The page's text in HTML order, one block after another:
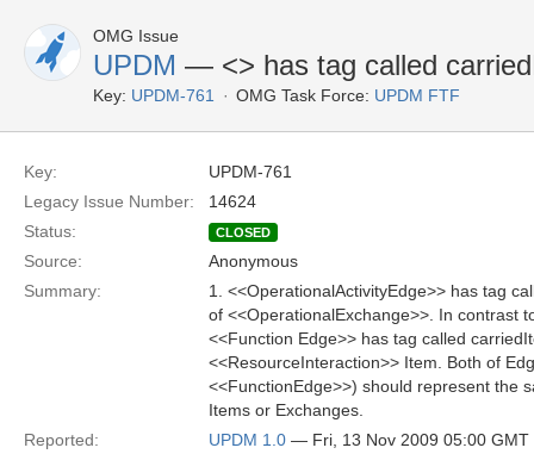
OMG Issue
UPDM — <> has tag called
Key: UPDM-761 OMG Task Force: UPDM FTF
Key:
UPDM-761
Legacy Issue Number:
14624
Status:
CLOSED
Source:
Anonymous
Summary:
1. <<OperationalActivityEdge>> has tag
of <<OperationalExchange>>. In contrast
<<Function Edge>> has tag called
<<ResourceInteraction>> Item. Both of
<<FunctionEdge>>) should represent the
Items or Exchanges.
Reported:
UPDM 1.0 — Fri, 13 Nov 2009 05:00 GMT